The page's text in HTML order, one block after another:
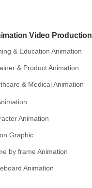
Video Production
& Education Animation
& Product Animation
& Medical Animation
Animation
Graphic
by frame Animation
Animation